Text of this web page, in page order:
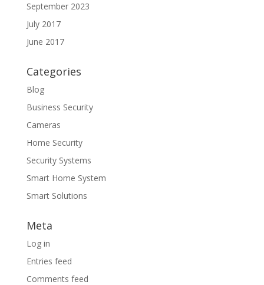
September 2023
July 2017
June 2017
Categories
Blog
Business Security
Cameras
Home Security
Security Systems
Smart Home System
Smart Solutions
Meta
Log in
Entries feed
Comments feed